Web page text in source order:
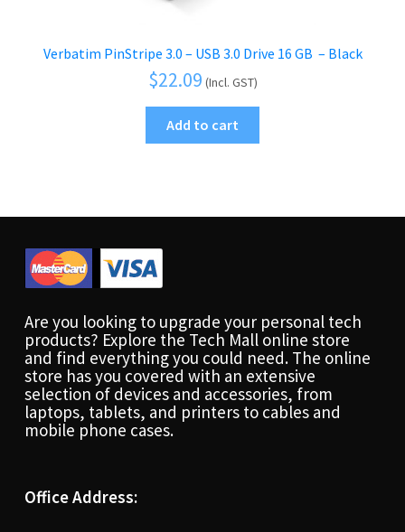
Verbatim PinStripe 3.0 – USB 3.0 Drive 16 GB  – Black
$22.09 (Incl. GST)
Add to cart
Are you looking to upgrade your personal tech
products? Explore the Tech Mall online store
and find everything you could need. The online
store has you covered with an extensive
selection of devices and accessories, from
laptops, tablets, and printers to cables and
mobile phone cases.
Office Address: